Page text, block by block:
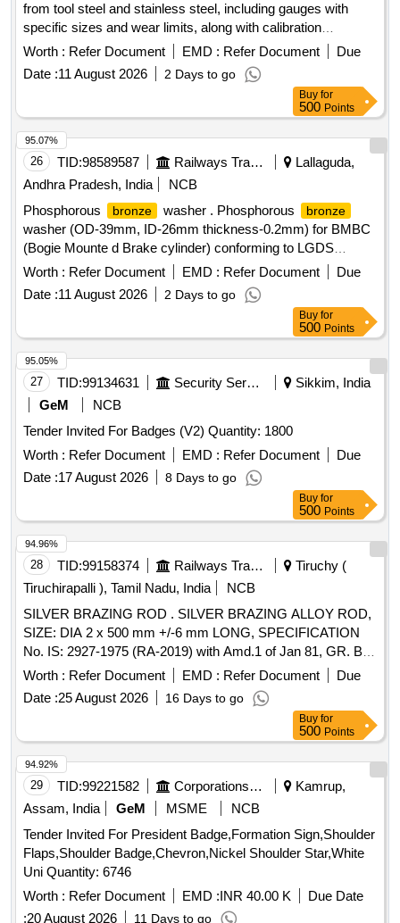
from tool steel and stainless steel, including gauges with
specific sizes and wear limits, along with calibration
certificates valid for one year.
Profile Gauge for Draw hook
seating 139 mm, K- THREAD
PROFILE
Type) SIZE: 55.635 mm X 6.35mm, Thread
Profile Gauge
Gauge
(Comb Type) SIZE: 39 x 3 mm
Worth : Refer Document EMD : Refer Document
Due
Date :11 August 2026 2 Days to go
Buy for
500 Points
26 TID:98589587 Railways Transport Services
Lallaguda,
Andhra Pradesh, India
NCB
Phosphorous
bronze washer . Phosphorous bronze
washer (OD-39mm, ID-26mm thickness-0.2mm) for BMBC
(Bogie Mounte d Brake cylinder) conforming to LGDS
Drawing No. C&W.LGD.SK No.956. [ Warranty Period: 30
Months af ter the date of delivery ] ]
Worth : Refer Document EMD : Refer Document
Due
Date :11 August 2026 2 Days to go
95.07%
Buy for
500 Points
27 TID:99134631 Security Services
Sikkim, India
GeM
NCB
Tender Invited For Badges (V2) Quantity: 1800
Worth : Refer Document EMD : Refer Document
Due
Date :17 August 2026 8 Days to go
95.05%
Buy for
500 Points
28 TID:99158374 Railways Transport Services
Tiruchy (
Tiruchirapalli ), Tamil Nadu, India
NCB
SILVER BRAZING ROD . SILVER BRAZING ALLOY ROD,
SIZE: DIA 2 x 500 mm +/-6 mm LONG, SPECIFICATION
No. IS: 2927-1975 (RA-2019) with Amd.1 of Jan 81, GR. Ba-
Cu-Ag-16A, STR No. CLW/TM/951 REV-1. [ Warranty
Period: 30 Months after the date of delivery ] [Quantity
Tolerance (+/-): 5 %age , Item Category : Normal , Total PO
Worth : Refer Document EMD : Refer Document
Due
Date :25 August 2026 16 Days to go
94.96%
Buy for
500 Points
29 TID:99221582 Corporations/ Assoc/ Chambers/ Govt Agencies
Kamrup,
Assam, India
GeM MSME
NCB
Tender Invited For President Badge,Formation Sign,Shoulder
Flaps,Shoulder Badge,Chevron,Nickel Shoulder Star,White
Uni Quantity: 6746
Worth : Refer Document EMD :INR 40.00 K
Due Date
:20 August 2026 11 Days to go
94.92%